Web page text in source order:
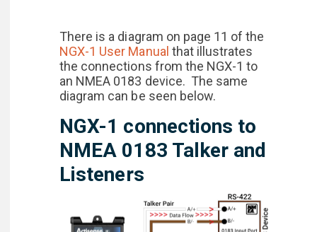
There is a diagram on page 11 of the
NGX-1 User Manual that illustrates
the connections from the NGX-1 to
an NMEA 0183 device. The same
diagram can be seen below.
NGX-1 connections to
NMEA 0183 Talker and
Listeners